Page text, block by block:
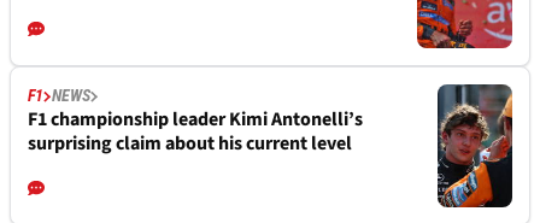
F1 NEWS
F1 championship leader Kimi Antonelli’s
surprising claim about his current level